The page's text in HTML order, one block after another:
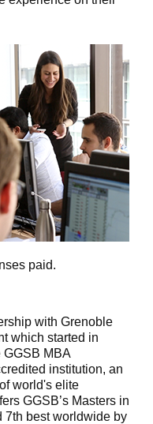
paid.
with Grenoble
which started in
GGSB MBA
institution, an
world's elite
GGSB’s Masters in
7th best worldwide by